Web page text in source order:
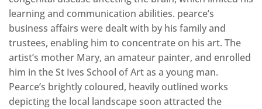
learning and communication abilities. pearce’s
business affairs were dealt with by his family and
trustees, enabling him to concentrate on his art. The
artist’s mother Mary, an amateur painter, and enrolled
him in the St Ives School of Art as a young man.
Pearce’s brightly coloured, heavily outlined works
depicting the local landscape soon attracted the